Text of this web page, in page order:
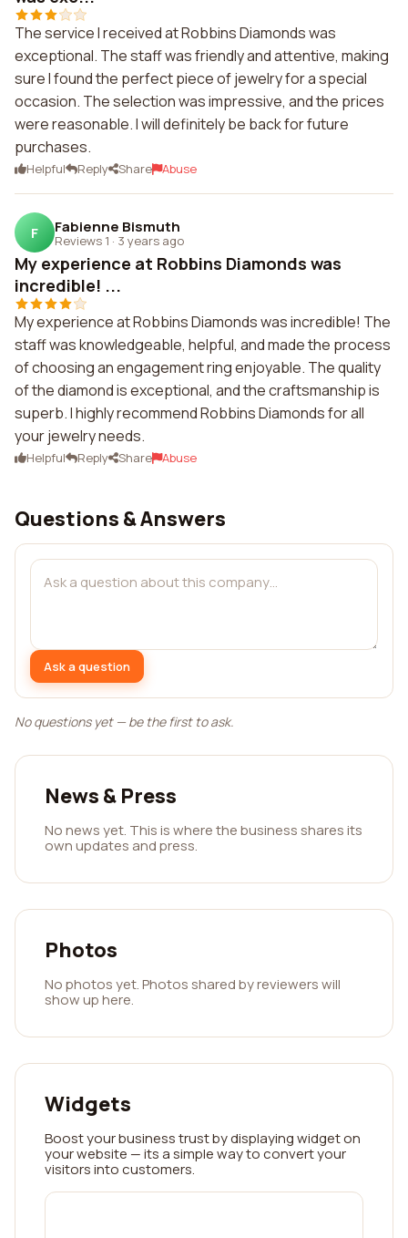
The service I received at Robbins Diamonds was
exceptional. The staff was friendly and attentive, making
sure I found the perfect piece of jewelry for a special
occasion. The selection was impressive, and the prices
were reasonable. I will definitely be back for future
purchases.
Helpful Reply Share Abuse
F Fabienne Bismuth
Reviews 1 · 3 years ago
My experience at Robbins Diamonds was
incredible! ...
My experience at Robbins Diamonds was incredible! The
staff was knowledgeable, helpful, and made the process
of choosing an engagement ring enjoyable. The quality
of the diamond is exceptional, and the craftsmanship is
superb. I highly recommend Robbins Diamonds for all
your jewelry needs.
Helpful Reply Share Abuse
Questions & Answers
Ask a question
No questions yet — be the first to ask.
News & Press
No news yet. This is where the business shares its
own updates and press.
Photos
No photos yet. Photos shared by reviewers will
show up here.
Widgets
Boost your business trust by displaying widget on
your website — its a simple way to convert your
visitors into customers.